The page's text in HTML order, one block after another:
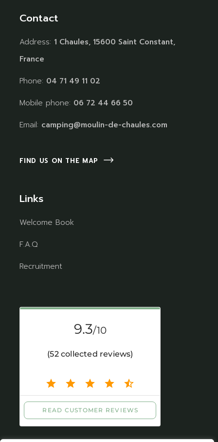
Contact
Address: 1 Chaules, 15600 Saint Constant,
France
Phone: 04 71 49 11 02
Mobile phone: 06 72 44 66 50
Email: camping@moulin-de-chaules.com
FIND US ON THE MAP
Links
Welcome Book
F.A.Q
Recruitment